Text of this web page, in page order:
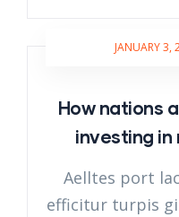
JANUARY 3,
How nations
investing in
Aelltes port
efficitur turpis